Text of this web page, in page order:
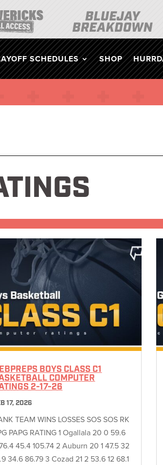
SCHEDULES SHOP
BOYS CLASS C1
COMPUTER
2-17-26
17, 2026
TEAM WINS LOSSES SOS SOS RK
PAPG RATING 1 Ogallala 20 0 59.6
45.4 105.74 2 Auburn 20 1 47.5 32
34.6 86.79 3 Cozad 21 2 53.6 12 68.1